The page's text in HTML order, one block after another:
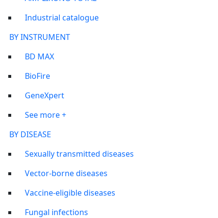
Industrial catalogue
BY INSTRUMENT
BD MAX
BioFire
GeneXpert
See more +
BY DISEASE
Sexually transmitted diseases
Vector-borne diseases
Vaccine-eligible diseases
Fungal infections